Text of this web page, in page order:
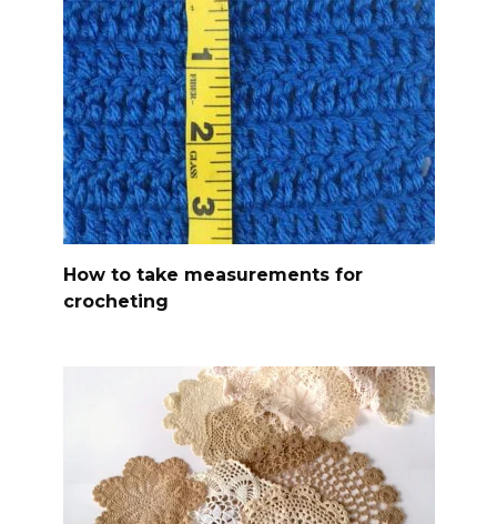
How to take measurements for
crocheting